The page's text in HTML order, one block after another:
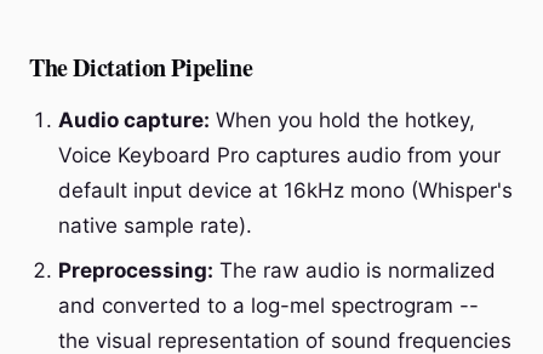
The Dictation Pipeline
Audio capture: When you hold the hotkey,
Voice Keyboard Pro captures audio from your
default input device at 16kHz mono (Whisper's
native sample rate).
Preprocessing: The raw audio is normalized
and converted to a log-mel spectrogram --
the visual representation of sound frequencies